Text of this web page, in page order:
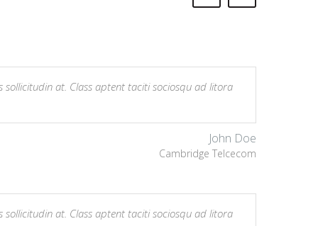
at. Class aptent taciti sociosqu ad litora
John Doe
Cambridge Telcecom
at. Class aptent taciti sociosqu ad litora